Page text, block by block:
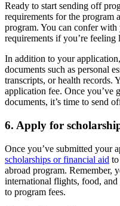
Ready to start sending off
requirements for the program
program. You can confer
requirements if you’re feeling
In addition to your
documents such as personal
transcripts, or health records.
application fee. Once you’ve
documents, it’s time to send
6. Apply for
Once you’ve submitted your
scholarships or financial aid
abroad program. Remember,
international flights, food,
to program fees.